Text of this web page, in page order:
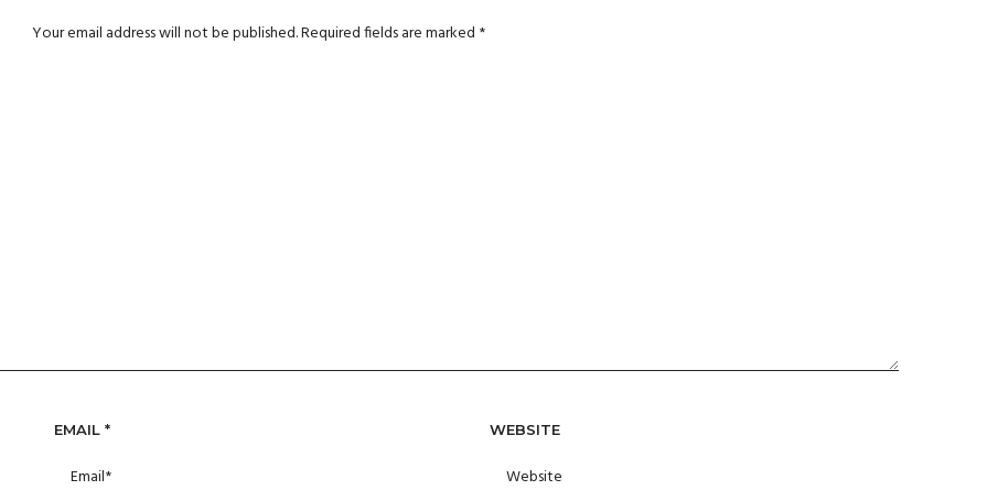
Your email address will not be published.Required fields are marked *
EMAIL * WEBSITE